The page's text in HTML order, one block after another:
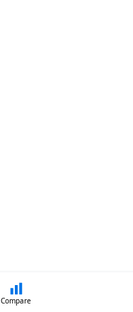
Compare